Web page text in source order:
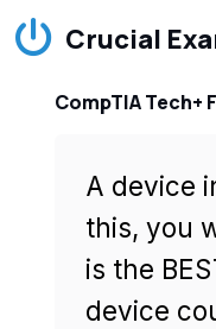
Crucial
CompTIA Tech+
A device
this, you
is the
device